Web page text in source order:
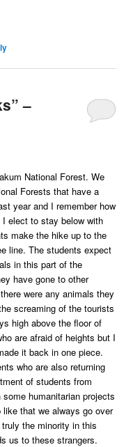
–
National Forest. We
Forests that have a
year and I remember how
elect to stay below with
make the hike up to the
line. The students expect
in this part of the
have gone to other
were any animals they
screaming of the tourists
high above the floor of
are afraid of heights but I
it back in one piece.
who are also returning
of students from
humanitarian projects
like that we always go over
the minority in this
us to these strangers.